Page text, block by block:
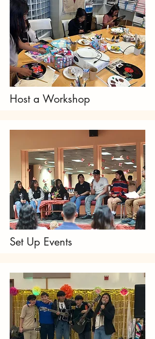
Host a Workshop
Set Up Events